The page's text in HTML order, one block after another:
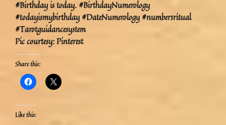
#Birthday is today. #BirthdayNumerology
#todayismybirthday #DateNumerology #numbersritual
#Tarotguidancesystem
Pic courtesy: Pinterest
Share this:
Like this: